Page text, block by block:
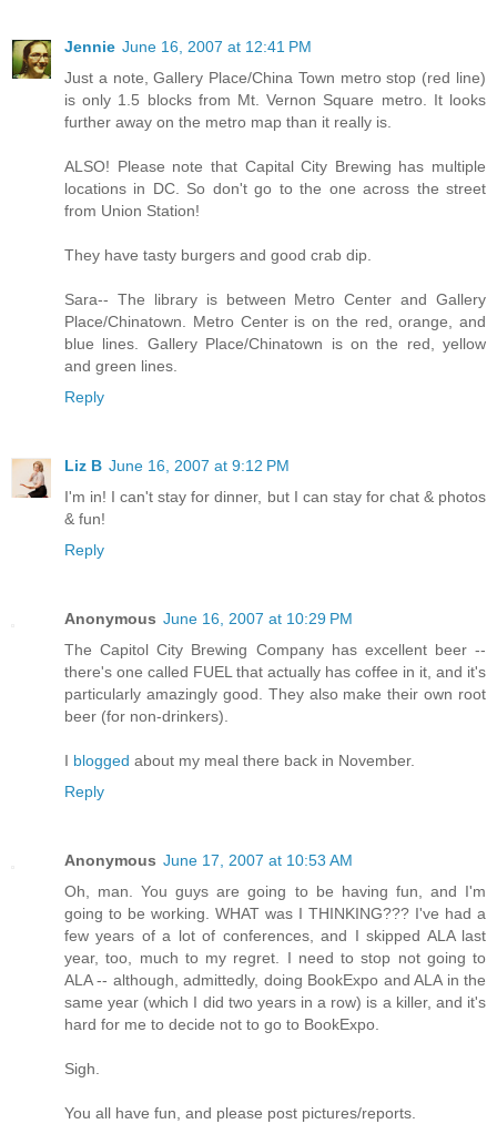
Jennie June 16, 2007 at 12:41 PM
Just a note, Gallery Place/China Town metro stop (red line)
is only 1.5 blocks from Mt. Vernon Square metro. It looks
further away on the metro map than it really is.
ALSO! Please note that Capital City Brewing has multiple
locations in DC. So don't go to the one across the street
from Union Station!
They have tasty burgers and good crab dip.
Sara-- The library is between Metro Center and Gallery
Place/Chinatown. Metro Center is on the red, orange, and
blue lines. Gallery Place/Chinatown is on the red, yellow
and green lines.
Reply
Liz B June 16, 2007 at 9:12 PM
I'm in! I can't stay for dinner, but I can stay for chat & photos
& fun!
Reply
Anonymous June 16, 2007 at 10:29 PM
The Capitol City Brewing Company has excellent beer --
there's one called FUEL that actually has coffee in it, and it's
particularly amazingly good. They also make their own root
beer (for non-drinkers).
I blogged about my meal there back in November.
Reply
Anonymous June 17, 2007 at 10:53 AM
Oh, man. You guys are going to be having fun, and I'm
going to be working. WHAT was I THINKING??? I've had a
few years of a lot of conferences, and I skipped ALA last
year, too, much to my regret. I need to stop not going to
ALA -- although, admittedly, doing BookExpo and ALA in the
same year (which I did two years in a row) is a killer, and it's
hard for me to decide not to go to BookExpo.
Sigh.
You all have fun, and please post pictures/reports.